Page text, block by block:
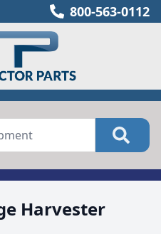
800-563-0112
Harvester